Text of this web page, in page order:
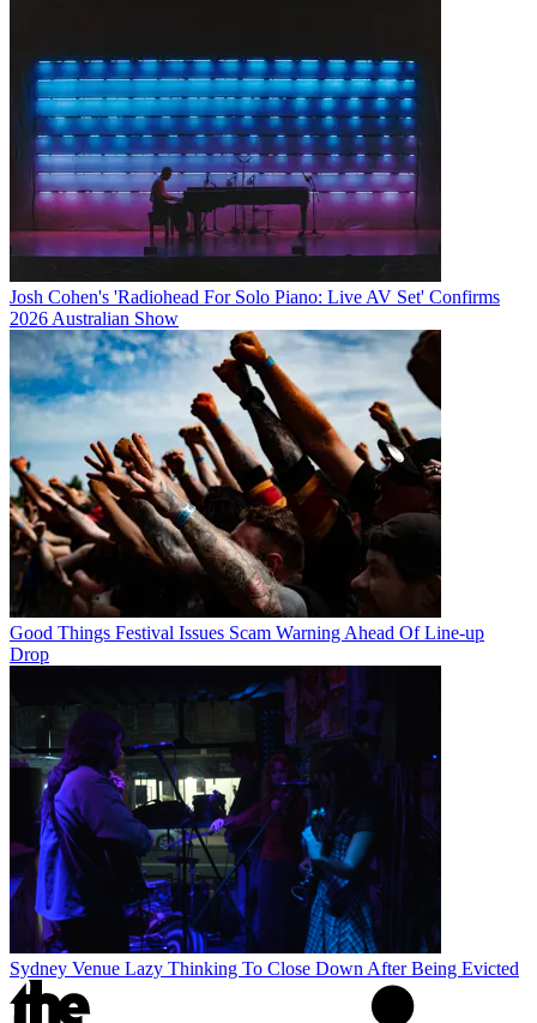
Josh Cohen's 'Radiohead For Solo Piano: Live AV Set' Confirms
2026 Australian Show
Good Things Festival Issues Scam Warning Ahead Of Line-up
Drop
Sydney Venue Lazy Thinking To Close Down After Being Evicted